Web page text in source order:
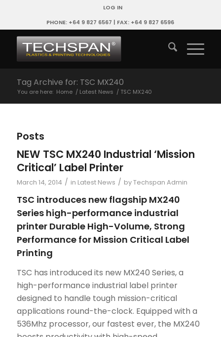
LOG IN
PHONE: +64 9 827 6567 | FAX: +64 9 827 6596
Tag Archive for: TSC MX240
You are here: Home / Latest News / TSC MX240
Posts
NEW TSC MX240 Industrial ‘Mission
Critical’ Label Printer
March 14, 2014 / in Latest News / byTechspan Admin
TSC introduces new flagship MX240
Series high-performance industrial
printer Durable High-Volume, Strong
Performance for Mission Critical Label
Printing
TSC has introduced its new MX240 Series, a
high-performance industrial label printer
designed to handle tough mission-critical
applications round-the-clock. Equipped with a
536Mhz processor, our fastest ever, the MX240